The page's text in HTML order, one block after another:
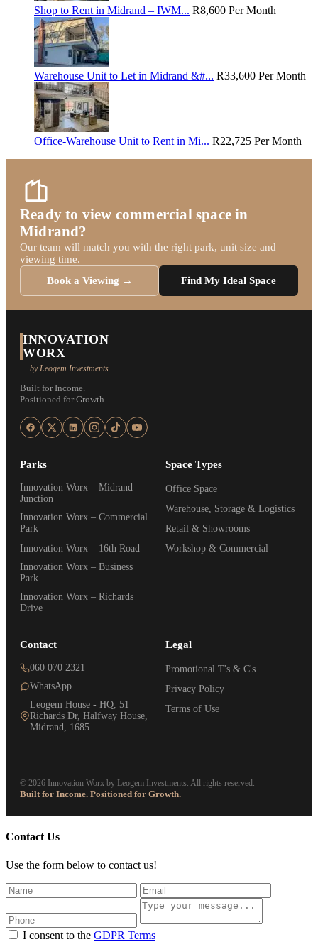
Shop to Rent in Midrand – IWM... R8,600 Per Month
Warehouse Unit to Let in Midrand &#... R33,600 Per Month
Office-Warehouse Unit to Rent in Mi... R22,725 Per Month
Ready to view commercial space in
Midrand?
Our team will match you with the right park, unit size and
viewing time.
Book a Viewing →
Find My Ideal Space
INNOVATION
WORX
by Leogem Investments
Built for Income.
Positioned for Growth.
Parks
Innovation Worx – Midrand
Junction
Innovation Worx – Commercial
Park
Innovation Worx – 16th Road
Innovation Worx – Business
Park
Innovation Worx – Richards
Drive
Space Types
Office Space
Warehouse, Storage & Logistics
Retail & Showrooms
Workshop & Commercial
Contact
060 070 2321
WhatsApp
Leogem House - HQ, 51
Richards Dr, Halfway House,
Midrand, 1685
Legal
Promotional T's & C's
Privacy Policy
Terms of Use
© 2026 Innovation Worx by Leogem Investments. All rights reserved.
Built for Income. Positioned for Growth.
Contact Us
Use the form below to contact us!
I consent to the GDPR Terms